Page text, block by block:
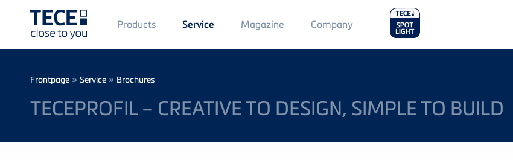
Main
Menü
1
Products Service Magazine Main
Menu
2
Company
Breadcrumb
Frontpage » Service » Brochures
TECEPROFIL – CREATIVE TO DESIGN, SIMPLE TO BUILD